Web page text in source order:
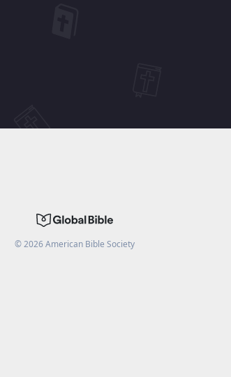
©2026American Bible Society